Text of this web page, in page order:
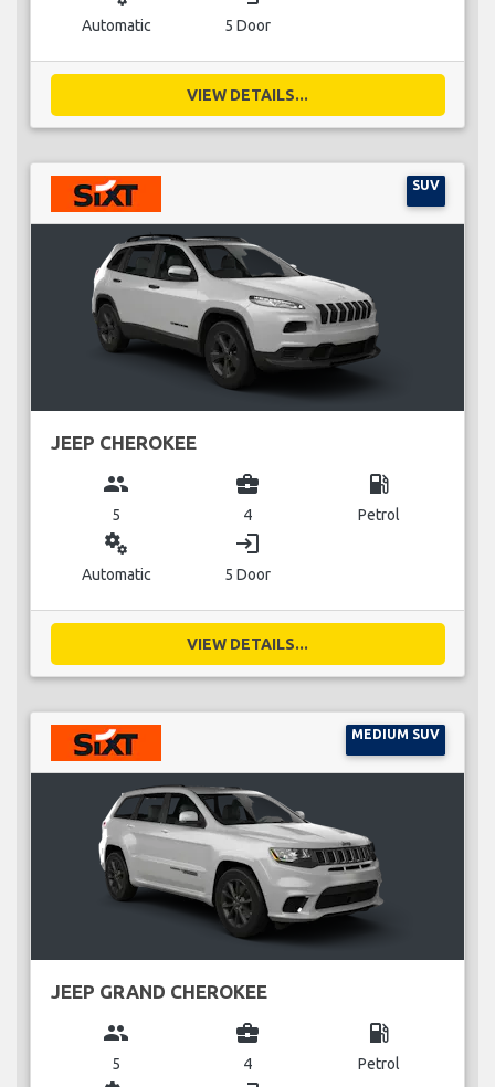
Automatic 5 Door
VIEW DETAILS...
SUV
JEEP CHEROKEE
group
5
business_center
4
local_gas_station
Petrol
miscellaneous_services
Automatic
login
5 Door
VIEW DETAILS...
MEDIUM SUV
JEEP GRAND CHEROKEE
group
5
business_center
4
local_gas_station
Petrol